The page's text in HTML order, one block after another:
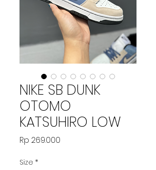
NIKE SB DUNK
OTOMO
KATSUHIRO LOW
Rp 269.000
Size *